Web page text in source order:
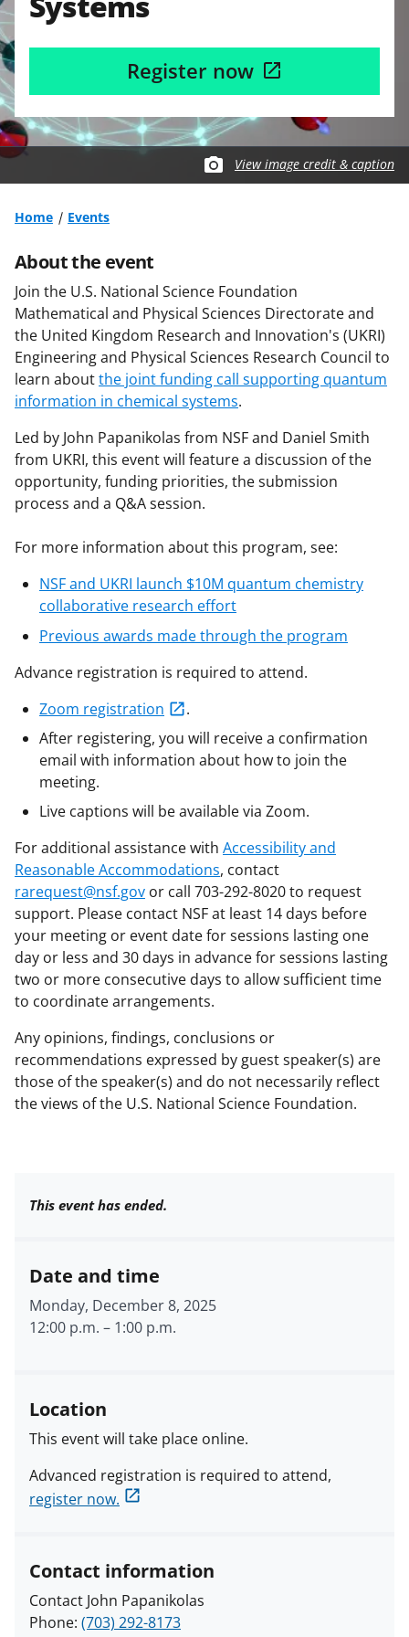
Register now
View image credit & caption
Home Events
About the event
Join the U.S. National Science Foundation
Mathematical and Physical Sciences Directorate and
the United Kingdom Research and Innovation's (UKRI)
Engineering and Physical Sciences Research Council to
learn aboutthe joint funding call supporting quantum
information in chemical systems.
Led by John Papanikolas from NSF and Daniel Smith
from UKRI, this event will feature a discussion of the
opportunity, funding priorities, the submission
process and a Q&A session.
For more information about this program, see:
NSF and UKRI launch $10M quantum chemistry
collaborative research effort
Previous awards made through the program
Advance registration is required to attend.
Zoom registration
.
After registering, you will receive a confirmation
email with information about how to join the
meeting.
Live captions will be available via Zoom.
For additional assistance with Accessibility and
Reasonable Accommodations, contact
rarequest@nsf.gov or call 703-292-8020 to request
support. Please contact NSF at least 14 days before
your meeting or event date for sessions lasting one
day or less and 30 days in advance for sessions lasting
two or more consecutive days to allow sufficient time
to coordinate arrangements.
Any opinions, findings, conclusions or
recommendations expressed by guest speaker(s) are
those of the speaker(s) and do not necessarily reflect
the views of the U.S. National Science Foundation.
This event has ended.
Date and time
Monday, December 8, 2025
12:00 p.m. – 1:00 p.m.
Location
This event will take place online.
Advanced registration is required to attend,
register now.
Contact information
Contact John Papanikolas
Phone: (703) 292-8173